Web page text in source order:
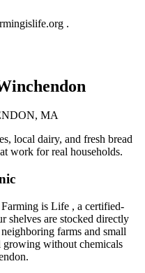
.
MA
local dairy, and fresh bread
work for real households.
is Life , a certified-
shelves are stocked directly
farms and small
without chemicals